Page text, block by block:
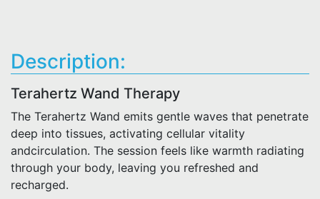
Description:
Terahertz Wand Therapy
The Terahertz Wand emits gentle waves that penetrate
deep into tissues, activating cellular vitality
andcirculation. The session feels like warmth radiating
through your body, leaving you refreshed and
recharged.